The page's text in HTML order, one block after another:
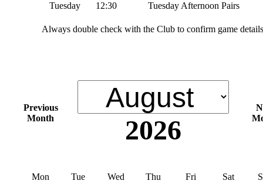
Tuesday 12:30 Tuesday Afternoon Pairs
Always double check with the Club to confirm game
Previous
Month
2026
Mon Tue Wed Thu Fri Sat